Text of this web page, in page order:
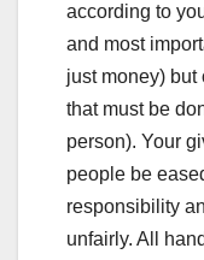
according to
and most
just money) but
that must be
person). Your
people be
responsibility
unfairly. All